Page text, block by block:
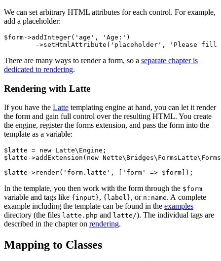
We can set arbitrary HTML attributes for each control. For example,
add a placeholder:
$form->addInteger('age', 'Age:')
There are many ways to render a form, so a separate chapter is
dedicated to rendering.
Rendering with Latte
If you have the Latte templating engine at hand, you can let it render
the form and gain full control over the resulting HTML. You create
the engine, register the forms extension, and pass the form into the
template as a variable:
$latte = new Latte\Engine;
$latte->addExtension(new
In the template, you then work with the form through the $form
variable and tags like {input}, {label}, or n:name. A complete
example including the template can be found in the examples
directory (the files latte.php and latte/). The individual tags are
described in the chapter on rendering.
Mapping to Classes